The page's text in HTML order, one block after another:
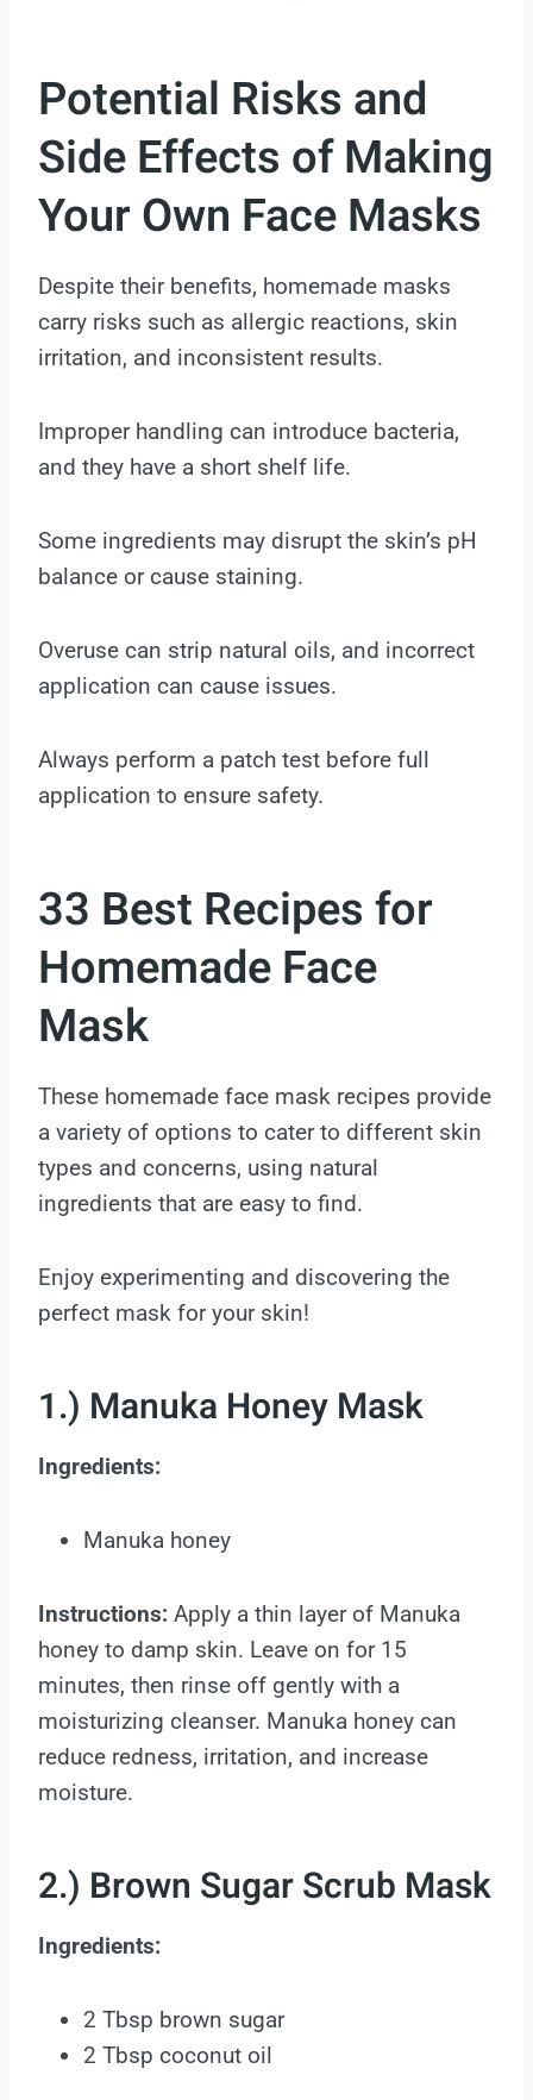
Potential Risks and
Side Effects of Making
Your Own Face Masks
Despite their benefits, homemade masks
carry risks such as allergic reactions, skin
irritation, and inconsistent results.
Improper handling can introduce bacteria,
and they have a short shelf life.
Some ingredients may disrupt the skin’s pH
balance or cause staining.
Overuse can strip natural oils, and incorrect
application can cause issues.
Always perform a patch test before full
application to ensure safety.
33 Best Recipes for
Homemade Face
Mask
These homemade face mask recipes provide
a variety of options to cater to different skin
types and concerns, using natural
ingredients that are easy to find.
Enjoy experimenting and discovering the
perfect mask for your skin!
1.) Manuka Honey Mask
Ingredients:
Manuka honey
Instructions: Apply a thin layer of Manuka
honey to damp skin. Leave on for 15
minutes, then rinse off gently with a
moisturizing cleanser. Manuka honey can
reduce redness, irritation, and increase
moisture.
2.) Brown Sugar Scrub Mask
Ingredients:
2 Tbsp brown sugar
2 Tbsp coconut oil